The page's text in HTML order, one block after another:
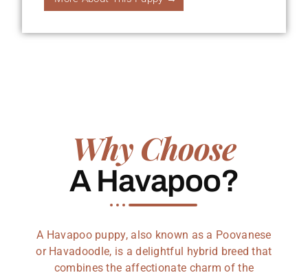
Why Choose
A Havapoo?
A Havapoo puppy, also known as a Poovanese
or Havadoodle, is a delightful hybrid breed that
combines the affectionate charm of the